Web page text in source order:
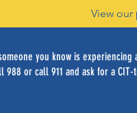
View our
you know is experiencing
988 or call 911 and ask for a CIT-